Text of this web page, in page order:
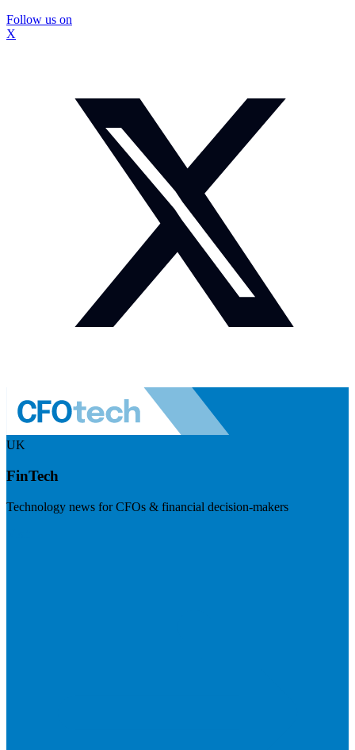
Follow us on
X
UK
FinTech
Technology news for CFOs & financial decision-makers